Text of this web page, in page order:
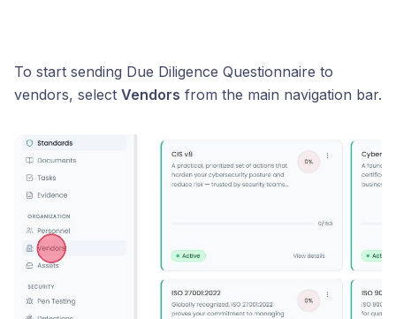
To start sending Due Diligence Questionnaire to
vendors, select Vendors from the main navigation bar.